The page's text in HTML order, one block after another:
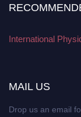
International
MAIL US
Drop us an email